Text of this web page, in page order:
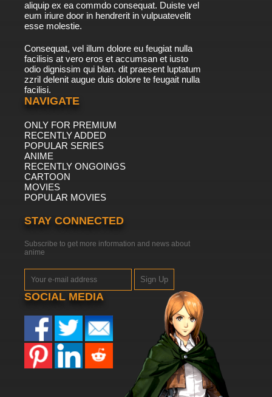
aliquip ex ea commdo consequat. Duiste vel
eum iriure door in hendrerit in vulpuatevelit
esse molestie.
Consequat, vel illum dolore eu feugiat nulla
facilisis at vero eros et accumsan et iusto
odio dignissim qui blan. dit praesent luptatum
zzril delenit augue duis dolore te feugait nulla
facilisi.
NAVIGATE
ONLY FOR PREMIUM
RECENTLY ADDED
POPULAR SERIES
ANIME
RECENTLY ONGOINGS
CARTOON
MOVIES
POPULAR MOVIES
STAY CONNECTED
Subscribe to get more information and news about
anime
Sign Up
SOCIAL MEDIA